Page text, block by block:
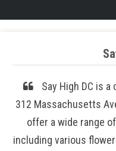
Say High DC is
312 Massachusetts
offer a wide range
including various